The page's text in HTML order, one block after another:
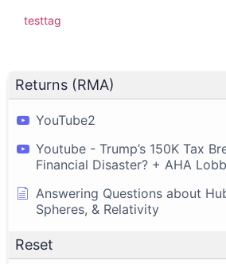
Returns (RMA)
YouTube2
Youtube - Trump’s 150K Tax
Financial Disaster? + AHA
Answering Questions about
Spheres, & Relativity
Reset
testtag